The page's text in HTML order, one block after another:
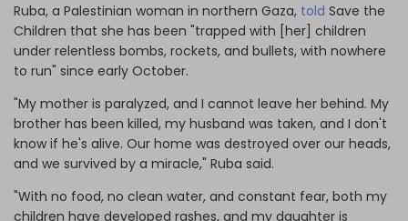
Ruba, a Palestinian woman in northern Gaza, told Save the
Children that she has been "trapped with [her] children
under relentless bombs, rockets, and bullets, with nowhere
to run" since early October.
"My mother is paralyzed, and I cannot leave her behind. My
brother has been killed, my husband was taken, and I don't
know if he's alive. Our home was destroyed over our heads,
and we survived by a miracle," Ruba said.
"With no food, no clean water, and constant fear, both my
children have developed rashes, and my daughter is